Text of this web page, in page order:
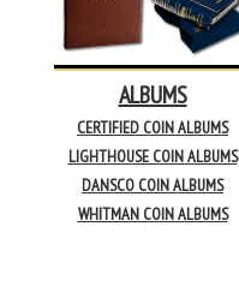
ALBUMS
CERTIFIED COIN ALBUMS
LIGHTHOUSE COIN ALBUMS
DANSCO COIN ALBUMS
WHITMAN COIN ALBUMS